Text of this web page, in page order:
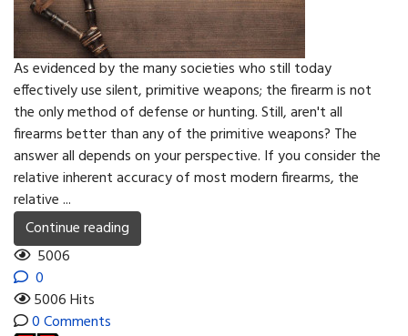
As evidenced by the many societies who still today
effectively use silent, primitive weapons; the firearm is not
the only method of defense or hunting. Still, aren't all
firearms better than any of the primitive weapons? The
answer all depends on your perspective. If you consider the
relative inherent accuracy of most modern firearms, the
relative ...
Continue reading
5006
0
5006 Hits
0 Comments